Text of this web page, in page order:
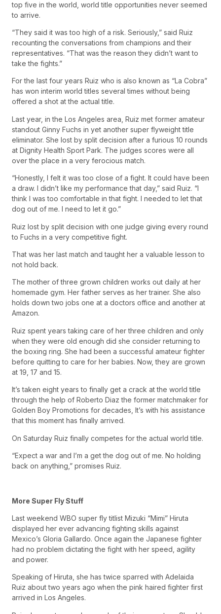
top five in the world, world title opportunities never seemed
to arrive.
“They said it was too high of a risk. Seriously,” said Ruiz
recounting the conversations from champions and their
representatives. “That was the reason they didn’t want to
take the fights.”
For the last four years Ruiz who is also known as “La Cobra”
has won interim world titles several times without being
offered a shot at the actual title.
Last year, in the Los Angeles area, Ruiz met former amateur
standout Ginny Fuchs in yet another super flyweight title
eliminator. She lost by split decision after a furious 10 rounds
at Dignity Health Sport Park. The judges scores were all
over the place in a very ferocious match.
“Honestly, I felt it was too close of a fight. It could have been
a draw. I didn’t like my performance that day,” said Ruiz. “I
think I was too comfortable in that fight. I needed to let that
dog out of me. I need to let it go.”
Ruiz lost by split decision with one judge giving every round
to Fuchs in a very competitive fight.
That was her last match and taught her a valuable lesson to
not hold back.
The mother of three grown children works out daily at her
homemade gym. Her father serves as her trainer. She also
holds down two jobs one at a doctors office and another at
Amazon.
Ruiz spent years taking care of her three children and only
when they were old enough did she consider returning to
the boxing ring. She had been a successful amateur fighter
before quitting to care for her babies. Now, they are grown
at 19, 17 and 15.
It’s taken eight years to finally get a crack at the world title
through the help of Roberto Diaz the former matchmaker for
Golden Boy Promotions for decades, It’s with his assistance
that this moment has finally arrived.
On Saturday Ruiz finally competes for the actual world title.
“Expect a war and I’m a get the dog out of me. No holding
back on anything,” promises Ruiz.
More Super Fly Stuff
Last weekend WBO super fly titlist Mizuki “Mimi” Hiruta
displayed her ever advancing fighting skills against
Mexico’s Gloria Gallardo. Once again the Japanese fighter
had no problem dictating the fight with her speed, agility
and power.
Speaking of Hiruta, she has twice sparred with Adelaida
Ruiz about two years ago when the pink haired fighter first
arrived in Los Angeles.